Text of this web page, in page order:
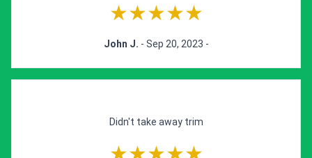
★★★★★
John J. - Sep 20, 2023 -
Didn't take away trim